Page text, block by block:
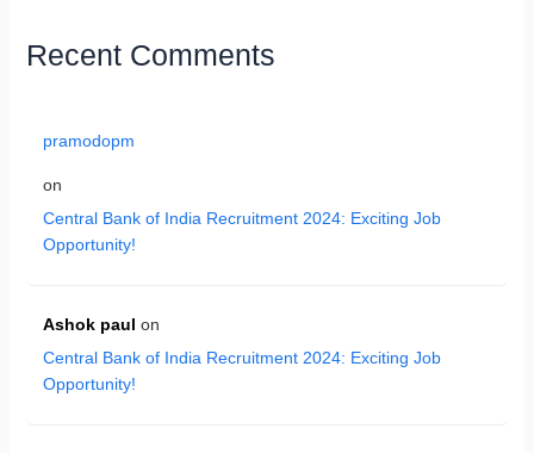
Recent Comments
pramodopm
on
Central Bank of India Recruitment 2024: Exciting Job
Opportunity!
Ashok paul on
Central Bank of India Recruitment 2024: Exciting Job
Opportunity!